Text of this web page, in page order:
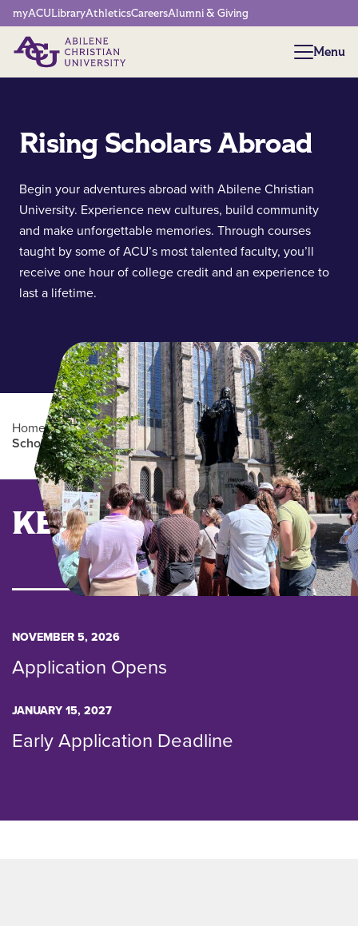
Network Menu
myACULibraryAthleticsCareersAlumni & Giving
Menu
Menu
Rising Scholars Abroad
Begin your adventures abroad with Abilene Christian
University. Experience new cultures, build community
and make unforgettable memories. Through courses
taught by some of ACU’s most talented faculty, you’ll
receive one hour of college credit and an experience to
last a lifetime.
Home / Admissions / Rising Scholars / Rising
Scholars Abroad
Main Content
KEY DATES
NOVEMBER 5, 2026
Application Opens
JANUARY 15, 2027
Early Application Deadline